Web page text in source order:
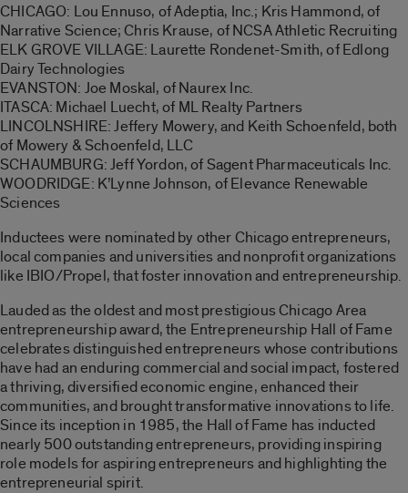
CHICAGO: Lou Ennuso, of Adeptia, Inc.; Kris Hammond, of
Narrative Science; Chris Krause, of NCSA Athletic Recruiting
ELK GROVE VILLAGE: Laurette Rondenet-Smith, of Edlong
Dairy Technologies
EVANSTON: Joe Moskal, of Naurex Inc.
ITASCA: Michael Luecht, of ML Realty Partners
LINCOLNSHIRE: Jeffery Mowery, and Keith Schoenfeld, both
of Mowery & Schoenfeld, LLC
SCHAUMBURG: Jeff Yordon, of Sagent Pharmaceuticals Inc.
WOODRIDGE: K’Lynne Johnson, of Elevance Renewable
Sciences
Inductees were nominated by other Chicago entrepreneurs,
local companies and universities and nonprofit organizations
like IBIO/Propel, that foster innovation and entrepreneurship.
Lauded as the oldest and most prestigious Chicago Area
entrepreneurship award, the Entrepreneurship Hall of Fame
celebrates distinguished entrepreneurs whose contributions
have had an enduring commercial and social impact, fostered
a thriving, diversified economic engine, enhanced their
communities, and brought transformative innovations to life.
Since its inception in 1985, the Hall of Fame has inducted
nearly 500 outstanding entrepreneurs, providing inspiring
role models for aspiring entrepreneurs and highlighting the
entrepreneurial spirit.